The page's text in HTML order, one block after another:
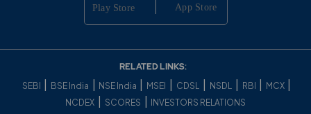
0%
RELATED LINKS:
SEBI BSE India NSE India MSEI CDSL NSDL RBI MCX
NCDEX SCORES INVESTORS RELATIONS